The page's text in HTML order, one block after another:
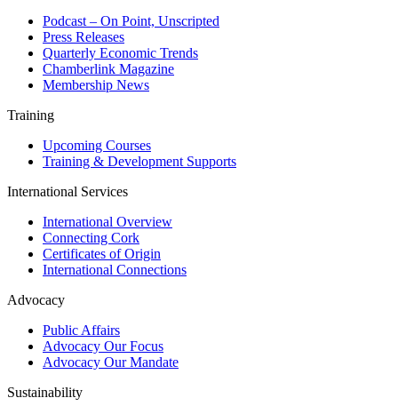
Podcast – On Point, Unscripted
Press Releases
Quarterly Economic Trends
Chamberlink Magazine
Membership News
Training
Upcoming Courses
Training & Development Supports
International Services
International Overview
Connecting Cork
Certificates of Origin
International Connections
Advocacy
Public Affairs
Advocacy Our Focus
Advocacy Our Mandate
Sustainability